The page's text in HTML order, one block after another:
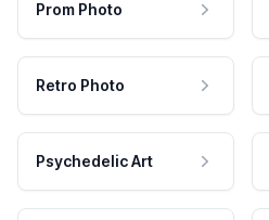
Prom Photo
Retro Photo
Psychedelic Art